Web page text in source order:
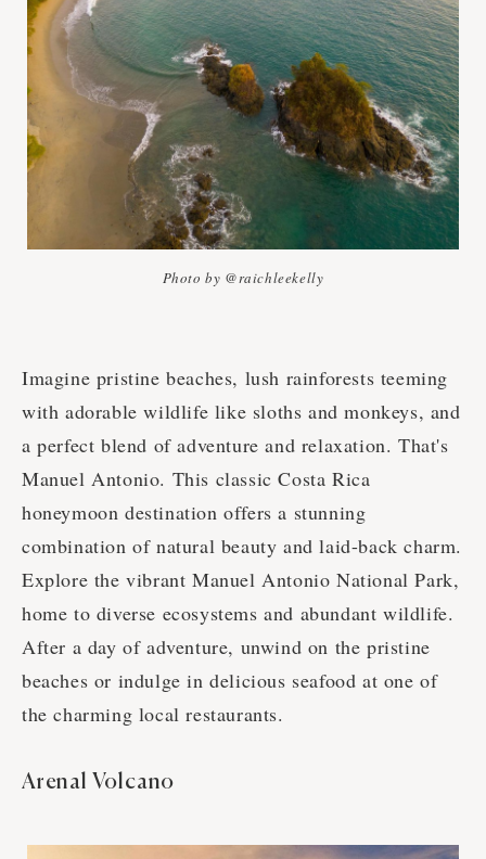
Photo by @raichleekelly
Imagine pristine beaches, lush rainforests teeming
with adorable wildlife like sloths and monkeys, and
a perfect blend of adventure and relaxation. That's
Manuel Antonio. This classic Costa Rica
honeymoon destination offers a stunning
combination of natural beauty and laid-back charm.
Explore the vibrant Manuel Antonio National Park,
home to diverse ecosystems and abundant wildlife.
After a day of adventure, unwind on the pristine
beaches or indulge in delicious seafood at one of
the charming local restaurants.
Arenal Volcano